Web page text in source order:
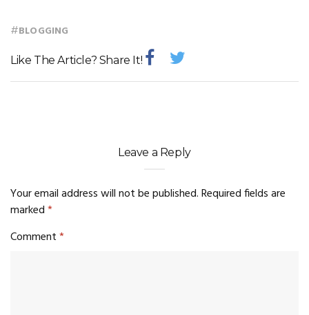
#BLOGGING
Like The Article? Share It!
Leave a Reply
Your email address will not be published.Required fields are
marked*
Comment*